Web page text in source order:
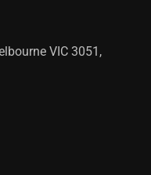
VIC 3051,